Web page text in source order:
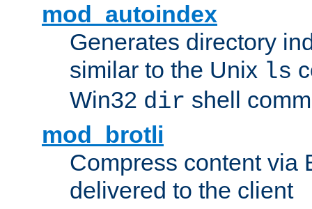
mod_autoindex
Generates directory
similar to the Unix ls
Win32 dir shell
mod_brotli
Compress content via
delivered to the client